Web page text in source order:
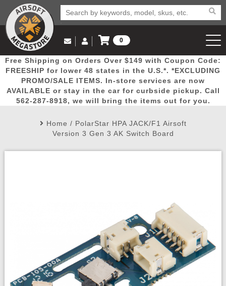
Popular
Picks
Door
Busters
Mega
Deals
New
Arrivals Airsoft
Email Us
(562) 287-8918
Log in to Your Account
Log In
Create Account
My Account My Orders Wish List
0
View Cart
Free Shipping on Orders Over $149 with Coupon Code:
FREESHIP for lower 48 states in the U.S.*. *EXCLUDING
PROMO/SALE ITEMS. In-store services are now
AVAILABLE or stay in the car for curbside pickup. Call
562-287-8918, we will bring the items out for you.
Home / PolarStar HPA JACK/F1 Airsoft
Version 3 Gen 3 AK Switch Board